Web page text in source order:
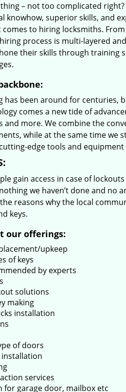
– not too complicated
knowhow, superior skills, and
comes to hiring locksmiths.
process is multi-layered
their skills through training
has been around for centuries,
comes a new tide of
and more. We combine the
while at the same time we
edge tools and
gain access in case of
we haven’t done and no
reasons why the local
keys.
our offerings:
upkeep
of keys
by experts
solutions
making
installation
of doors
services
for garage door, mailbox etc